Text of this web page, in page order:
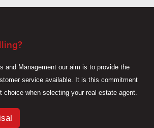
and Management our aim is to provide the
service available. It is this commitment
when selecting your real estate agent.